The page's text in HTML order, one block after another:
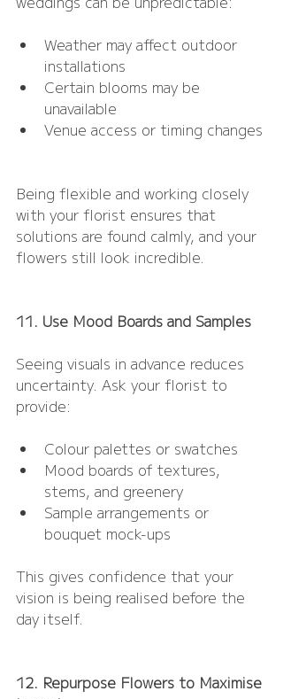
Weather may affect outdoor
installations
Certain blooms may be
unavailable
Venue access or timing changes
Being flexible and working closely
with your florist ensures that
solutions are found calmly, and your
flowers still look incredible.
11. Use Mood Boards and Samples
Seeing visuals in advance reduces
uncertainty. Ask your florist to
provide:
Colour palettes or swatches
Mood boards of textures,
stems, and greenery
Sample arrangements or
bouquet mock-ups
This gives confidence that your
vision is being realised before the
day itself.
12. Repurpose Flowers to Maximise